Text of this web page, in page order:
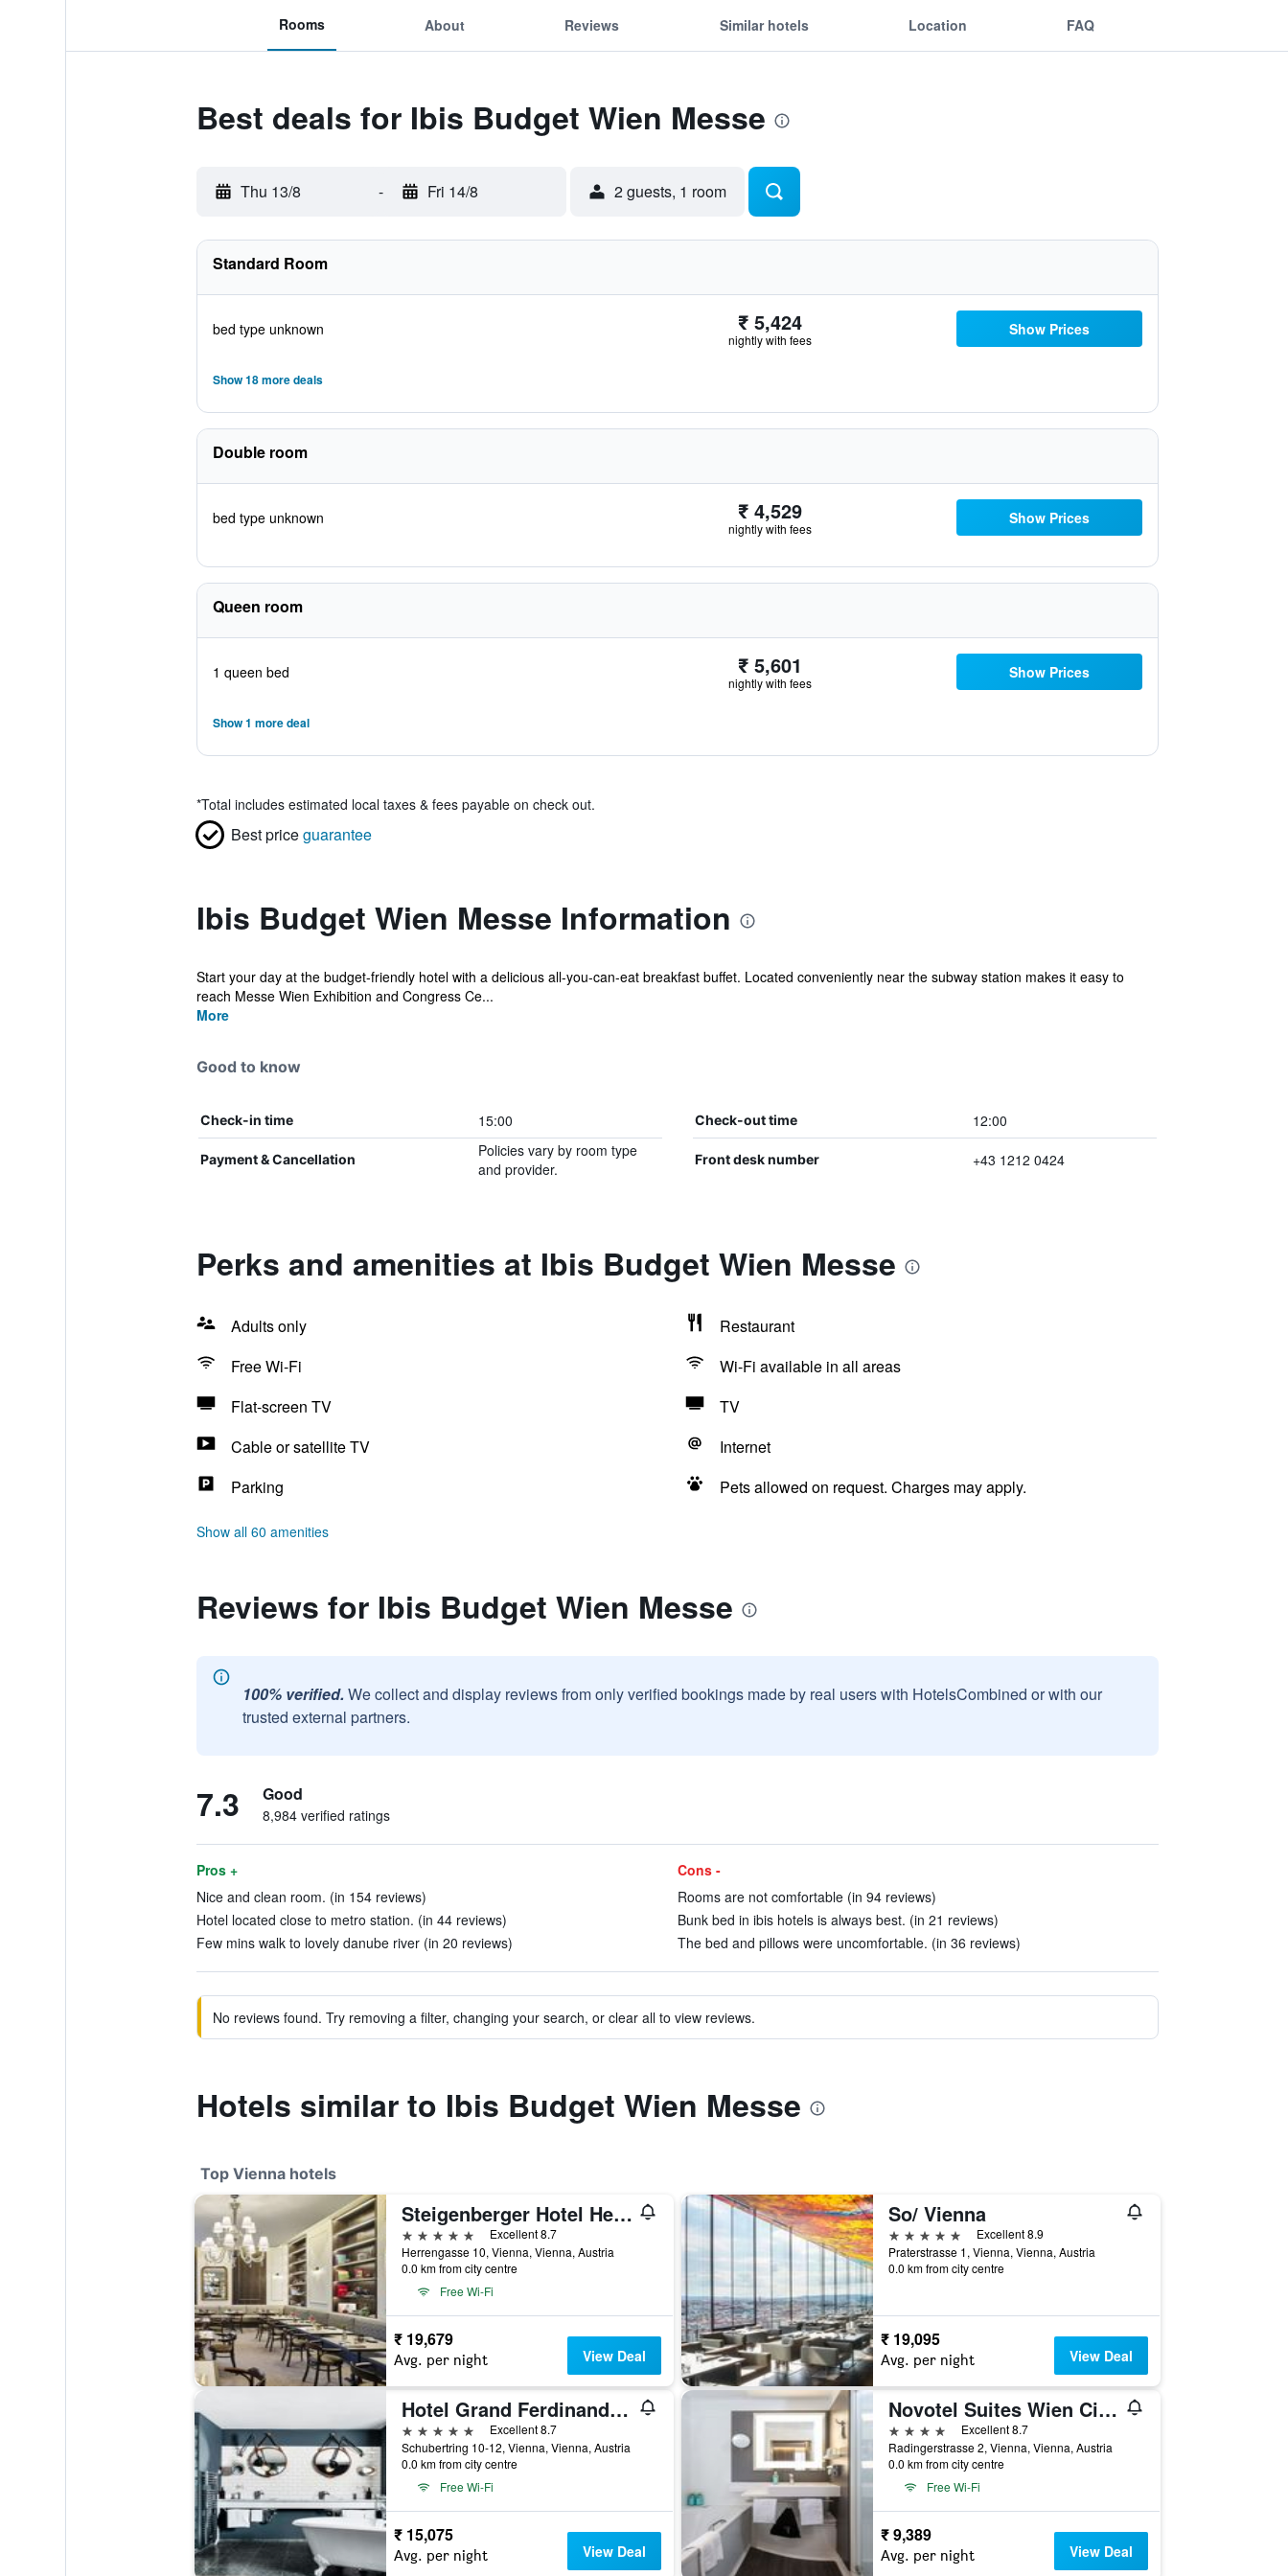
Rooms About Reviews Similar hotels Location FAQ
Best deals for Ibis Budget Wien Messe
Thu 13/8 - Fri 14/8 2 guests, 1 room
Standard Room
bed type unknown ₹ 5,424
nightly with fees
Show Prices
Show 18 more deals
Double room
bed type unknown ₹ 4,529
nightly with fees
Show Prices
Queen room
1 queen bed ₹ 5,601
nightly with fees
Show Prices
Show 1 more deal
*Total includes estimated local taxes & fees payable on check out.
Best priceguarantee
Ibis Budget Wien Messe Information
Start your day at the budget-friendly hotel with a delicious all-you-can-eat breakfast buffet. Located conveniently near the subway station makes it easy to
reach Messe Wien Exhibition and Congress Ce...
More
Good to know
Check-in time 15:00 Check-out time 12:00
Payment & Cancellation
Policies vary by room type
and provider.
Front desk number +43 1212 0424
Perks and amenities at Ibis Budget Wien Messe
Adults only
Restaurant
Free Wi-Fi
Wi-Fi available in all areas
Flat-screen TV
TV
Cable or satellite TV
Internet
Parking
Pets allowed on request. Charges may apply.
Show all 60 amenities
Reviews for Ibis Budget Wien Messe
100% verified. We collect and display reviews from only verified bookings made by real users with HotelsCombined or with our
trusted external partners.
7.3 Good
8,984 verified ratings
Pros +
Nice and clean room. (in 154 reviews)
Hotel located close to metro station. (in 44 reviews)
Few mins walk to lovely danube river (in 20 reviews)
Cons -
Rooms are not comfortable (in 94 reviews)
Bunk bed in ibis hotels is always best. (in 21 reviews)
The bed and pillows were uncomfortable. (in 36 reviews)
No reviews found. Try removing a filter, changing your search, or clear all to view reviews.
Hotels similar to Ibis Budget Wien Messe
Top Vienna hotels
Steigenberger Hotel Herrenhof
5 stars
Excellent 8.7
Herrengasse 10, Vienna, Vienna, Austria
0.0 km from city centre
Free Wi-Fi
₹ 19,679
Avg. per night View Deal
So/ Vienna
5 stars
Excellent 8.9
Praterstrasse 1, Vienna, Vienna, Austria
0.0 km from city centre
₹ 19,095
Avg. per night View Deal
Hotel Grand Ferdinand Vienna
5 stars
Excellent 8.7
Schubertring 10-12, Vienna, Vienna, Austria
0.0 km from city centre
Free Wi-Fi
₹ 15,075
Avg. per night View Deal
Novotel Suites Wien City Donau
4 stars
Excellent 8.7
Radingerstrasse 2, Vienna, Vienna, Austria
0.0 km from city centre
Free Wi-Fi
₹ 9,389
Avg. per night View Deal